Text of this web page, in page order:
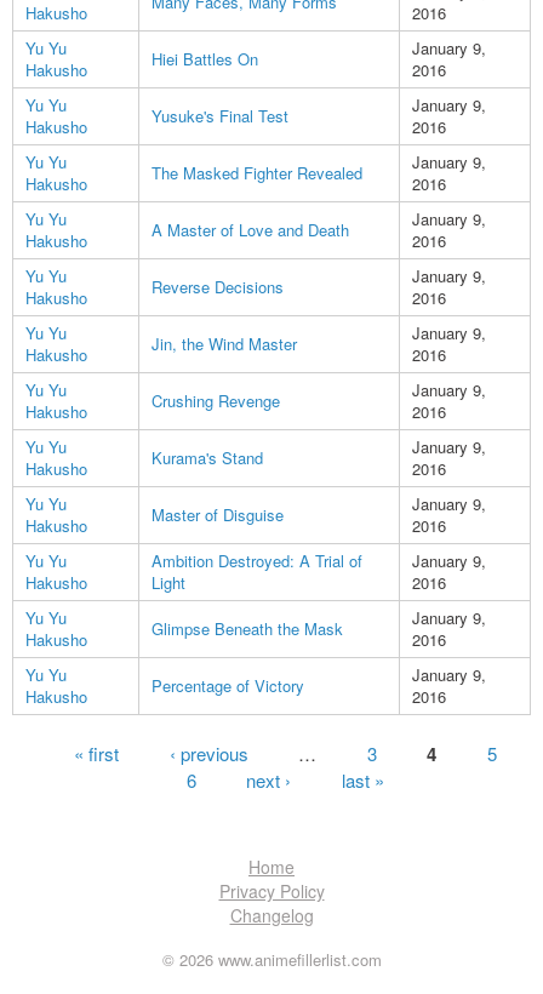
Hakusho
2016
Yu Yu
Hakusho
Hiei Battles On
January 9,
2016
Yu Yu
Hakusho
Yusuke's Final Test
January 9,
2016
Yu Yu
Hakusho
The Masked Fighter Revealed
January 9,
2016
Yu Yu
Hakusho
A Master of Love and Death
January 9,
2016
Yu Yu
Hakusho
Reverse Decisions
January 9,
2016
Yu Yu
Hakusho
Jin, the Wind Master
January 9,
2016
Yu Yu
Hakusho
Crushing Revenge
January 9,
2016
Yu Yu
Hakusho
Kurama's Stand
January 9,
2016
Yu Yu
Hakusho
Master of Disguise
January 9,
2016
Yu Yu
Hakusho
Ambition Destroyed: A Trial of
Light
January 9,
2016
Yu Yu
Hakusho
Glimpse Beneath the Mask
January 9,
2016
Yu Yu
Hakusho
Percentage of Victory
January 9,
2016
Pages« first ‹ previous … 3 4
5
6
next › last »
Home
Privacy Policy
Changelog
© 2026 www.animefillerlist.com